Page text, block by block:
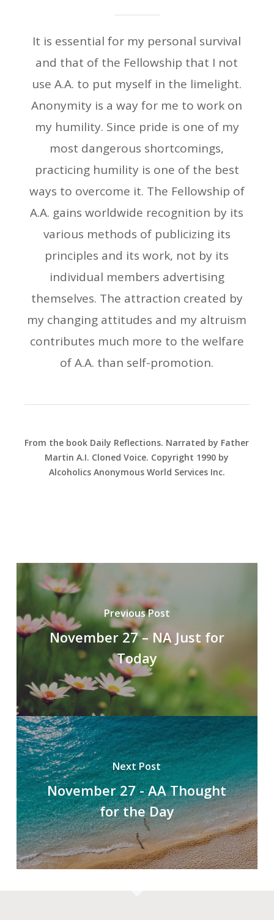
It is essential for my personal survival
and that of the Fellowship that I not
use A.A. to put myself in the limelight.
Anonymity is a way for me to work on
my humility. Since pride is one of my
most dangerous shortcomings,
practicing humility is one of the best
ways to overcome it. The Fellowship of
A.A. gains worldwide recognition by its
various methods of publicizing its
principles and its work, not by its
individual members advertising
themselves. The attraction created by
my changing attitudes and my altruism
contributes much more to the welfare
of A.A. than self-promotion.
From the book Daily Reflections. Narrated by Father
Martin A.I. Cloned Voice. Copyright 1990 by
Alcoholics Anonymous World Services Inc.
Previous Post
November 27 – NA Just for
Today
Next Post
November 27 - AA Thought
for the Day